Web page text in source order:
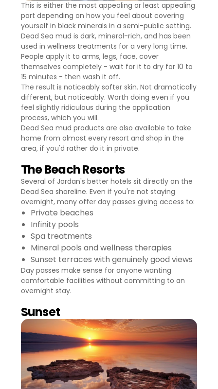
This is either the most appealing or least appealing
part depending on how you feel about covering
yourself in black minerals in a semi-public setting.
Dead Sea mud is dark, mineral-rich, and has been
used in wellness treatments for a very long time.
People apply it to arms, legs, face, cover
themselves completely - wait for it to dry for 10 to
15 minutes - then wash it off.
The result is noticeably softer skin. Not dramatically
different, but noticeably. Worth doing even if you
feel slightly ridiculous during the application
process, which you will.
Dead Sea mud products are also available to take
home from almost every resort and shop in the
area, if you'd rather do it in private.
The Beach Resorts
Several of Jordan's better hotels sit directly on the
Dead Sea shoreline. Even if you're not staying
overnight, many offer day passes giving access to:
Private beaches
Infinity pools
Spa treatments
Mineral pools and wellness therapies
Sunset terraces with genuinely good views
Day passes make sense for anyone wanting
comfortable facilities without committing to an
overnight stay.
Sunset